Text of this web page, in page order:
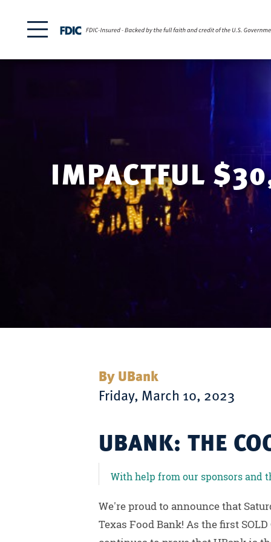
IMPACTFUL
By UBank
Friday, March 10, 2023
UBANK: THE
With help from our sponsors and
We're proud to announce that
Texas Food Bank! As the first